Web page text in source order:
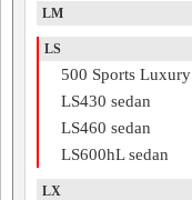
LM
LS
500 Sports Luxury
LS430 sedan
LS460 sedan
LS600hL sedan
LX